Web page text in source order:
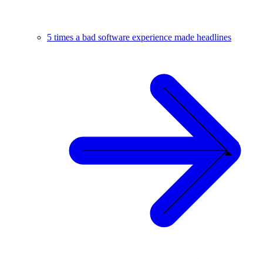
5 times a bad software experience made headlines